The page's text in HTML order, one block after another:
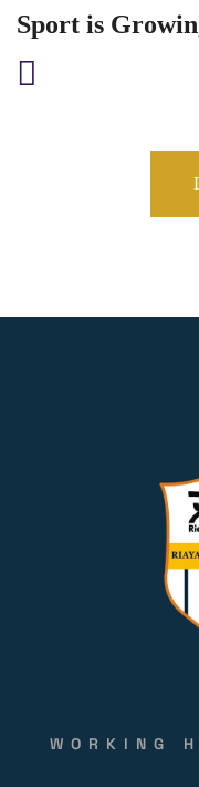
Sport is
WORKING